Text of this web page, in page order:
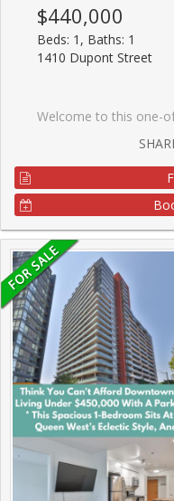
$440,000
Beds: 1, Baths: 1
1410 Dupont Street
Welcome to this one-of-a-kind corner 1-bedroom, 1-bathroom condo at Fuse Condos, featuring soaring ceilings (11 ft in the living room) and a quiet, private location within the building.This bright and airy suite boasts large west-facing windows that fill the space with natural light, along with a rare private terrace, perfect for relaxing or entertaining. Ideally situated with easy access to